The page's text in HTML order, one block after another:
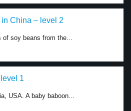
China – level 2
of soy beans from the...
1
USA. A baby baboon...